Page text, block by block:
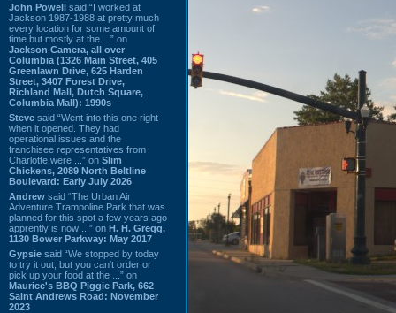
John Powell said “I worked at
Jackson 1987-1988 at pretty much
every location for some amount of
time but mostly at the ...” on
Jackson Camera, all over
Columbia (1326 Main Street, 405
Greenlawn Drive, 625 Harden
Street, 3407 Forest Drive,
Richland Mall, Dutch Square,
Columbia Mall): 1990s
Steve said “Went into this one right
when it opened. They had
operational issues and the
franchisee representatives from
Charlotte were ...” on Slim
Chickens, 2089 North Beltline
Boulevard: Early July 2026
Andrew said “The Urban Air
Adventure Trampoline Park that was
planned for this spot a few years ago
apprently is now ...” on H. H. Gregg,
1130 Bower Parkway: May 2017
Gypsie said “We stopped by today
to try it out, but you can't order or
pick up your food at the ...” on
Maurice's BBQ Piggie Park, 662
Saint Andrews Road: November
2023